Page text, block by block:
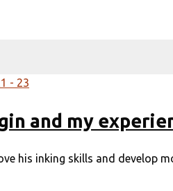
and my
his inking skills and develop